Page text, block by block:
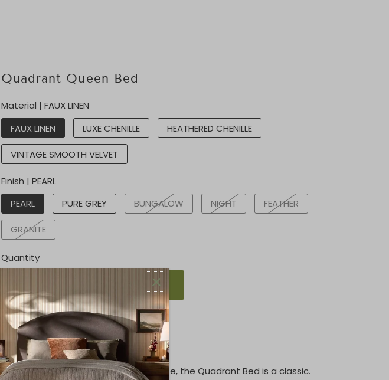
Quadrant Queen Bed
Material | FAUX LINEN
FAUX LINEN
LUXE CHENILLE HEATHERED CHENILLE
VINTAGE SMOOTH VELVET
Finish | PEARL
PEARL
PURE GREY BUNGALOW NIGHT FEATHER
GRANITE
Quantity
Call for price:2145597050
OVERVIEW
Crisp lines and a streamlined silhouette, the Quadrant Bed is a classic.